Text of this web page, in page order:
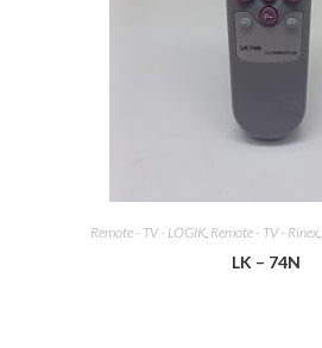
Remote - TV - LOGIK, Remote - TV - Rinex,
LK – 74N